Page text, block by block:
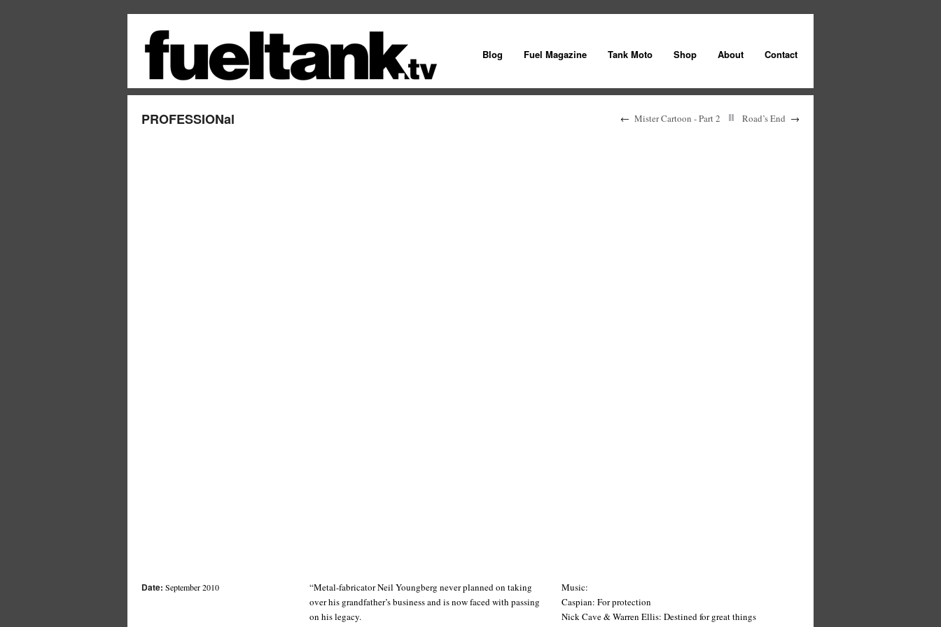
Blog Fuel Magazine Tank Moto Shop About Contact
PROFESSIONal ← Mister Cartoon - Part 2 Road’s End →
Date: September 2010
“Metal-fabricator Neil Youngberg never planned on taking
over his grandfather’s business and is now faced with passing
on his legacy.
Music:
Caspian: For protection
Nick Cave & Warren Ellis: Destined for great things